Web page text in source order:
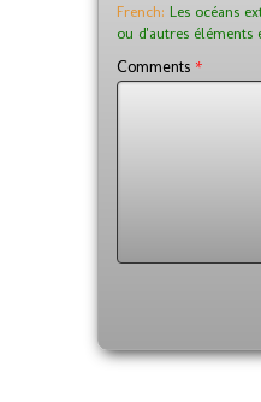
French: Les océans
ou d'autres éléments
Comments *